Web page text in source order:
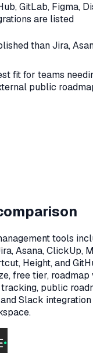
GitLab, Figma,
are listed
than Jira,
fit for teams
public
tools
Asana, ClickUp,
Height, and
free tier,
tracking, public
Slack